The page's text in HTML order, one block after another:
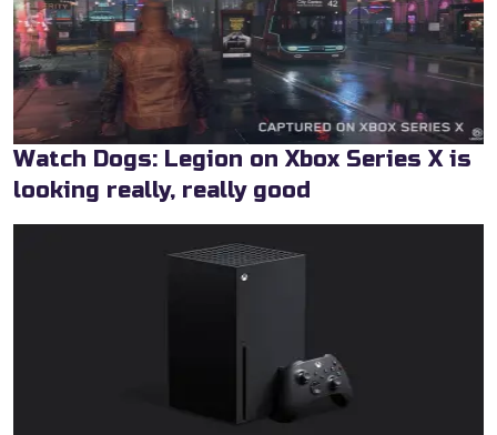
Watch Dogs: Legion on Xbox Series X is
looking really, really good